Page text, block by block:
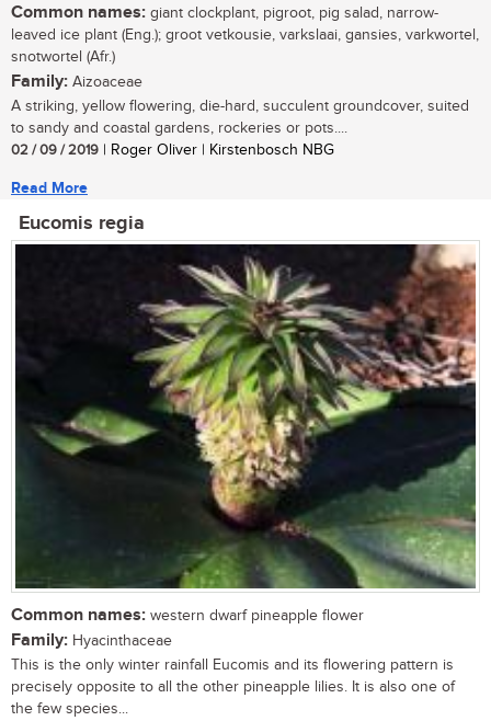
Common names: giant clockplant, pigroot, pig salad, narrow-
leaved ice plant (Eng.); groot vetkousie, varkslaai, gansies, varkwortel,
snotwortel (Afr.)
Family: Aizoaceae
A striking, yellow flowering, die-hard, succulent groundcover, suited
to sandy and coastal gardens, rockeries or pots....
02 / 09 / 2019 | Roger Oliver | Kirstenbosch NBG
Read More
Eucomis regia
Common names: western dwarf pineapple flower
Family: Hyacinthaceae
This is the only winter rainfall Eucomis and its flowering pattern is
precisely opposite to all the other pineapple lilies. It is also one of
the few species...